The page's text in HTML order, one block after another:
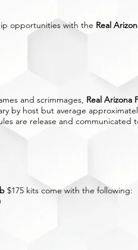
opportunities with the Real
and scrimmages, Real Arizona
by host but average
are release and communicated
$175 kits come with the following: